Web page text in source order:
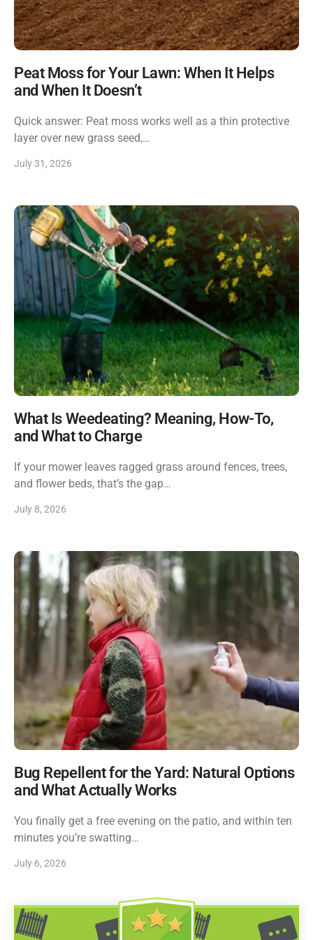
Peat Moss for Your Lawn: When It Helps
and When It Doesn’t
Quick answer: Peat moss works well as a thin protective
layer over new grass seed,…
July 31, 2026
What Is Weedeating? Meaning, How-To,
and What to Charge
If your mower leaves ragged grass around fences, trees,
and flower beds, that’s the gap…
July 8, 2026
Bug Repellent for the Yard: Natural Options
and What Actually Works
You finally get a free evening on the patio, and within ten
minutes you’re swatting…
July 6, 2026